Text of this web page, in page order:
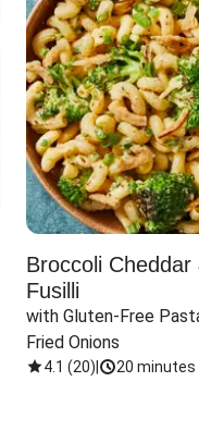
Broccoli Cheddar
Fusilli
with Gluten-Free
Fried Onions
4.1 (20) 20 minutes